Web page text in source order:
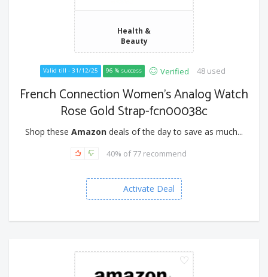
Health &
Beauty
Valid till - 31/12/25 96 % success Verified 48 used
French Connection Women's Analog Watch
Rose Gold Strap-fcn00038c
Shop these Amazon deals of the day to save as much...
40% of 77 recommend
Activate Deal